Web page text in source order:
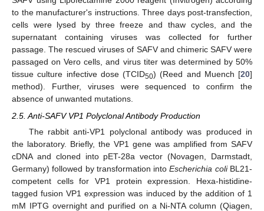
to the manufacturer's instructions. Three days post-transfection,
cells were lysed by three freeze and thaw cycles, and the
supernatant containing viruses was collected for further
passage. The rescued viruses of SAFV and chimeric SAFV were
passaged on Vero cells, and virus titer was determined by 50%
tissue culture infective dose (TCID50) (Reed and Muench [20]
method). Further, viruses were sequenced to confirm the
absence of unwanted mutations.
2.5. Anti-SAFV VP1 Polyclonal Antibody Production
The rabbit anti-VP1 polyclonal antibody was produced in
the laboratory. Briefly, the VP1 gene was amplified from SAFV
cDNA and cloned into pET-28a vector (Novagen, Darmstadt,
Germany) followed by transformation intoEscherichia coliBL21-
competent cells for VP1 protein expression. Hexa-histidine-
tagged fusion VP1 expression was induced by the addition of 1
mM IPTG overnight and purified on a Ni-NTA column (Qiagen,